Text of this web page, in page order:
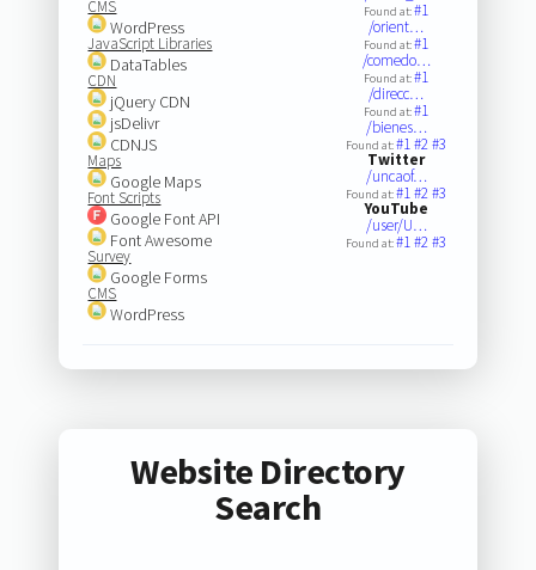
CMS
WordPress
JavaScript Libraries
DataTables
CDN
jQuery CDN
jsDelivr
CDNJS
Maps
Google Maps
Font Scripts
Google Font API
Font Awesome
Survey
Google Forms
CMS
WordPress
Found at:#1
/orient…
Found at:#1
/comedo…
Found at:#1
/direcc…
Found at:#1
/bienes…
Found at:#1#2#3
Twitter
/uncaof…
Found at:#1#2#3
YouTube
/user/U…
Found at:#1#2#3
Website Directory
Search